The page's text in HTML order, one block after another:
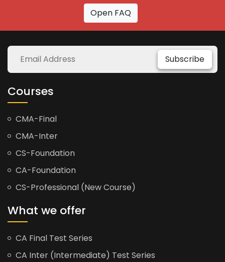
Open FAQ
Subscribe
Courses
CMA-Final
CMA-Inter
CS-Foundation
CA-Foundation
CS-Professional (New Course)
What we offer
CA Final Test Series
CA Inter (Intermediate) Test Series